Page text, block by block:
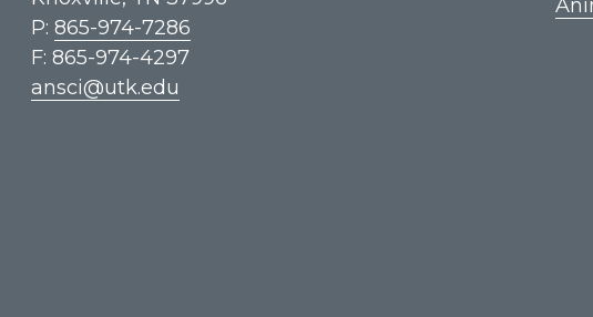
P: 865-974-7286
F: 865-974-4297
ansci@utk.edu